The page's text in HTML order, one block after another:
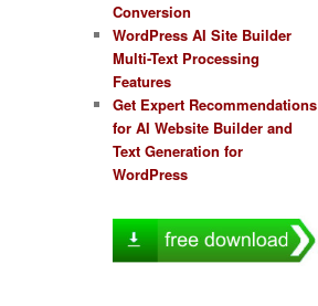
Conversion
WordPress AI Site Builder
Multi-Text Processing
Features
Get Expert Recommendations
for AI Website Builder and
Text Generation for
WordPress